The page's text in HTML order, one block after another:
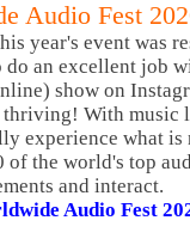
Audio Fest
year's event was
do an excellent job
show on
With music
experience what
of the world's top
and interact.
Audio Fest